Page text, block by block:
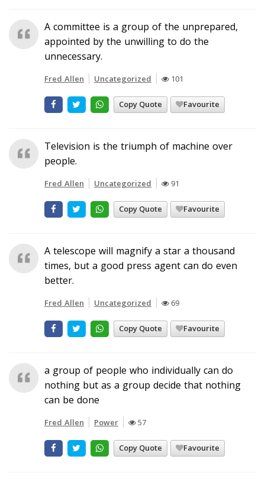
A committee is a group of the unprepared,
appointed by the unwilling to do the
unnecessary.
Fred Allen Uncategorized 101
Copy Quote Favourite
Television is the triumph of machine over
people.
Fred Allen Uncategorized 91
Copy Quote Favourite
A telescope will magnify a star a thousand
times, but a good press agent can do even
better.
Fred Allen Uncategorized 69
Copy Quote Favourite
a group of people who individually can do
nothing but as a group decide that nothing
can be done
Fred Allen Power 57
Copy Quote Favourite